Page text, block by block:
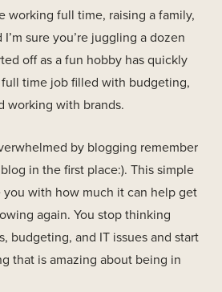
working full time, raising a family,
sure you’re juggling a dozen
off as a fun hobby has quickly
time job filled with budgeting,
working with brands.
by blogging remember
in the first place:). This simple
you with how much it can help get
again. You stop thinking
budgeting, and IT issues and start
that is amazing about being in